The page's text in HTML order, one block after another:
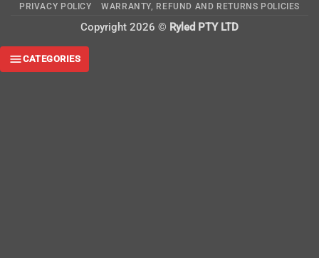
Delivery
PRIVACY POLICY WARRANTY, REFUND AND RETURNS POLICIES
Copyright 2026 © Ryled PTY LTD
CATEGORIES